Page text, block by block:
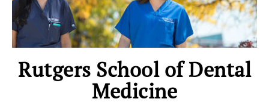
Rutgers School of Dental
Medicine